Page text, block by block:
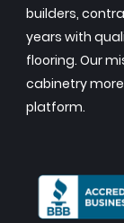
builders,
years with
flooring. Our
cabinetry
platform.